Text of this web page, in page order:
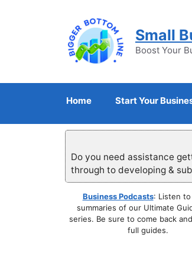
Small
Boost Your
Home Start Your
Do you need assistance
through to developing &
Business Podcasts: Listen to
summaries of our Ultimate
series. Be sure to come back
full guides.